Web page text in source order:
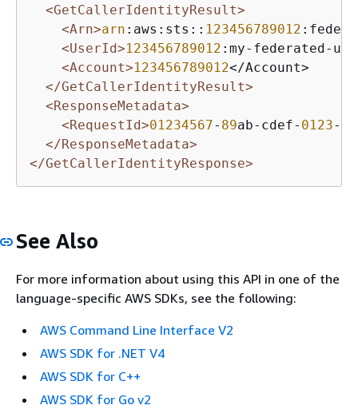
<GetCallerIdentityResult>
<Arn>arn :aws:sts:: 123456789012
<UserId>123456789012 :my-federated-
<Account>123456789012</Account>
</GetCallerIdentityResult>
<ResponseMetadata>
<RequestId>01234567- 89ab-cdef- 0123-
</ResponseMetadata>
</GetCallerIdentityResponse>
See Also
For more information about using this API in one of the
language-specific AWS SDKs, see the following:
AWS Command Line Interface V2
AWS SDK for .NET V4
AWS SDK for C++
AWS SDK for Go v2